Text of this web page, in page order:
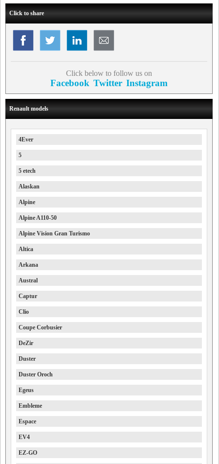
Click to share
Click below to follow us on
Facebook Twitter Instagram
Renault models
4Ever
5
5 etech
Alaskan
Alpine
Alpine A110-50
Alpine Vision Gran Turismo
Altica
Arkana
Austral
Captur
Clio
Coupe Corbusier
DeZir
Duster
Duster Oroch
Egeus
Embleme
Espace
EV4
EZ-GO